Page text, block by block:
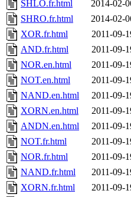
SHLO.fr.html
2014-02-
SHRO.fr.html
2014-02-
XOR.fr.html
2011-09-
AND.fr.html
2011-09-
NOR.en.html
2011-09-
NOT.en.html
2011-09-
NAND.en.html
2011-09-
XORN.en.html
2011-09-
ANDN.en.html
2011-09-
NOT.fr.html
2011-09-
NOR.fr.html
2011-09-
NAND.fr.html
2011-09-
XORN.fr.html
2011-09-